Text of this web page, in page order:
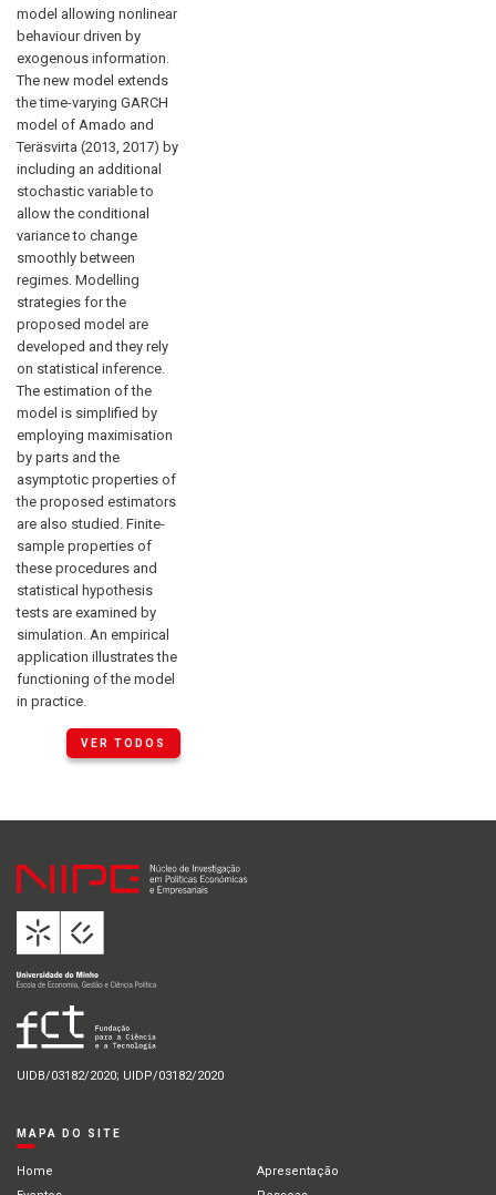
model allowing nonlinear
behaviour driven by
exogenous information.
The new model extends
the time-varying GARCH
model of Amado and
Teräsvirta (2013, 2017) by
including an additional
stochastic variable to
allow the conditional
variance to change
smoothly between
regimes. Modelling
strategies for the
proposed model are
developed and they rely
on statistical inference.
The estimation of the
model is simplified by
employing maximisation
by parts and the
asymptotic properties of
the proposed estimators
are also studied. Finite-
sample properties of
these procedures and
statistical hypothesis
tests are examined by
simulation. An empirical
application illustrates the
functioning of the model
in practice.
VER TODOS
UIDB/03182/2020; UIDP/03182/2020
MAPA DO SITE
Home
Apresentação